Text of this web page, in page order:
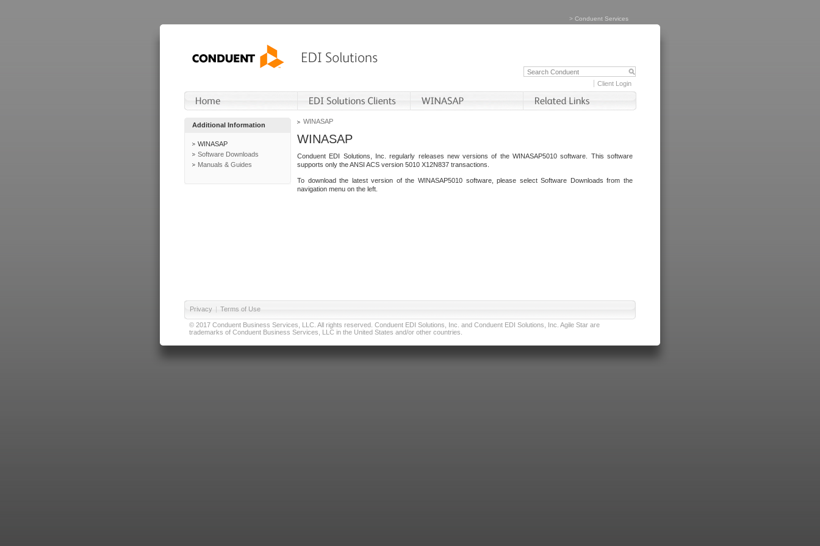
> Conduent Services
Client Login
Additional Information
WINASAP
Software Downloads
Manuals & Guides
WINASAP
WINASAP
Conduent EDI Solutions, Inc. regularly releases new versions of the WINASAP5010 software. This software
supports only the ANSI ACS version 5010 X12N837 transactions.
To download the latest version of the WINASAP5010 software, please select Software Downloads from the
navigation menu on the left.
Privacy | Terms of Use
© 2017 Conduent Business Services, LLC. All rights reserved. Conduent EDI Solutions, Inc. and Conduent EDI Solutions, Inc. Agile Star are
trademarks of Conduent Business Services, LLC in the United States and/or other countries.